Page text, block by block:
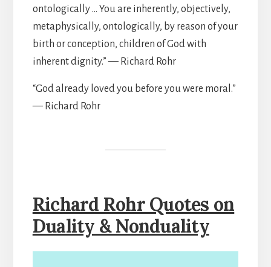
ontologically … You are inherently, objectively,
metaphysically, ontologically, by reason of your
birth or conception, children of God with
inherent dignity.” — Richard Rohr
“God already loved you before you were moral.”
— Richard Rohr
Richard Rohr Quotes on
Duality & Nonduality